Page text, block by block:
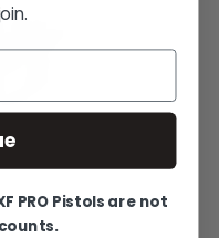
PRO Pistols are not